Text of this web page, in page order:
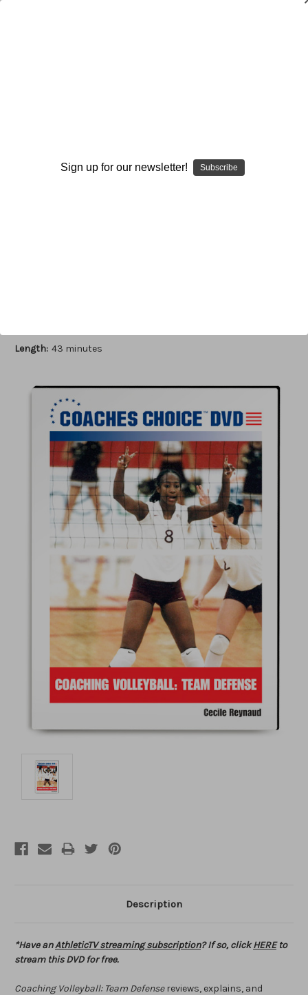
Quantity:
Length: 43 minutes
Description
*Have anAthleticTV streaming subscription? If so, clickHEREto
stream this DVD for free.
Coaching Volleyball: Team Defensereviews, explains, and
Sign up for our newsletter! Subscribe